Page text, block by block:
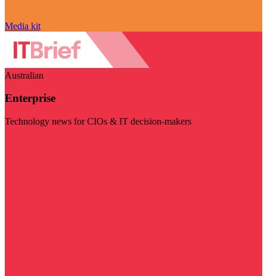
Media kit
Australian
Enterprise
Technology news for CIOs & IT decision-makers